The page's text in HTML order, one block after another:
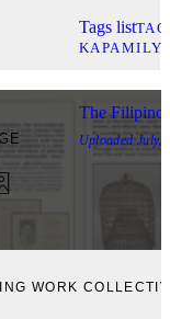
Tags list
WORK
The Filipino
Uploaded July,